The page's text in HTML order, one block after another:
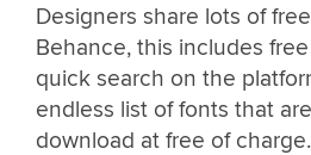
Designers share lots of
Behance, this includes
quick search on the
endless list of fonts that
download at free of charge.